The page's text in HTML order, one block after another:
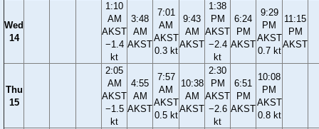
Wed
14
1:10
AM
AKST
−1.4
kt
3:48
AM
AKST
7:01
AM
AKST
0.3 kt
9:43
AM
AKST
1:38
PM
AKST
−2.4
kt
6:24
PM
AKST
9:29
PM
AKST
0.7 kt
11:15
PM
AKST
Thu
15
2:05
AM
AKST
−1.5
kt
4:55
AM
AKST
7:57
AM
AKST
0.5 kt
10:38
AM
AKST
2:30
PM
AKST
−2.6
kt
6:51
PM
AKST
10:08
PM
AKST
0.8 kt